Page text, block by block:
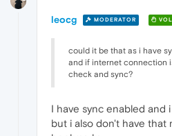
leocg MODERATOR
could it be that as i have
and if internet connection
check and sync?
I have sync enabled and
but i also don't have that